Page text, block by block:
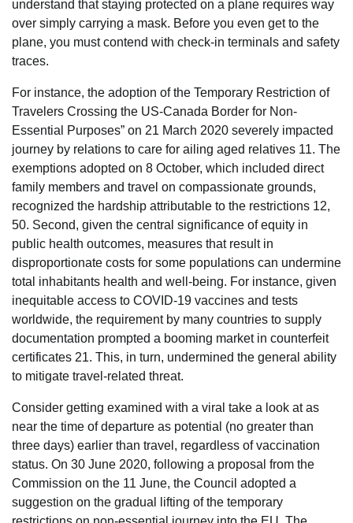
understand that staying protected on a plane requires way
over simply carrying a mask. Before you even get to the
plane, you must contend with check-in terminals and safety
traces.
For instance, the adoption of the Temporary Restriction of
Travelers Crossing the US-Canada Border for Non-
Essential Purposes” on 21 March 2020 severely impacted
journey by relations to care for ailing aged relatives 11. The
exemptions adopted on 8 October, which included direct
family members and travel on compassionate grounds,
recognized the hardship attributable to the restrictions 12,
50. Second, given the central significance of equity in
public health outcomes, measures that result in
disproportionate costs for some populations can undermine
total inhabitants health and well-being. For instance, given
inequitable access to COVID-19 vaccines and tests
worldwide, the requirement by many countries to supply
documentation prompted a booming market in counterfeit
certificates 21. This, in turn, undermined the general ability
to mitigate travel-related threat.
Consider getting examined with a viral take a look at as
near the time of departure as potential (no greater than
three days) earlier than travel, regardless of vaccination
status. On 30 June 2020, following a proposal from the
Commission on the 11 June, the Council adopted a
suggestion on the gradual lifting of the temporary